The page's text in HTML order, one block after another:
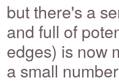
but there's a
and full of
edges) is now
a small